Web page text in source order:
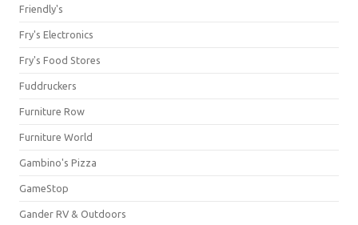
Friendly's
Fry's Electronics
Fry's Food Stores
Fuddruckers
Furniture Row
Furniture World
Gambino's Pizza
GameStop
Gander RV & Outdoors